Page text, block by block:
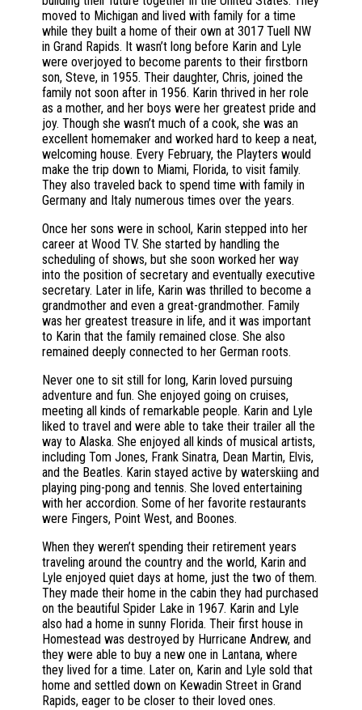
moved to Michigan and lived with family for a time
while they built a home of their own at 3017 Tuell NW
in Grand Rapids. It wasn’t long before Karin and Lyle
were overjoyed to become parents to their firstborn
son, Steve, in 1955. Their daughter, Chris, joined the
family not soon after in 1956. Karin thrived in her role
as a mother, and her boys were her greatest pride and
joy. Though she wasn’t much of a cook, she was an
excellent homemaker and worked hard to keep a neat,
welcoming house. Every February, the Playters would
make the trip down to Miami, Florida, to visit family.
They also traveled back to spend time with family in
Germany and Italy numerous times over the years.
Once her sons were in school, Karin stepped into her
career at Wood TV. She started by handling the
scheduling of shows, but she soon worked her way
into the position of secretary and eventually executive
secretary. Later in life, Karin was thrilled to become a
grandmother and even a great-grandmother. Family
was her greatest treasure in life, and it was important
to Karin that the family remained close. She also
remained deeply connected to her German roots.
Never one to sit still for long, Karin loved pursuing
adventure and fun. She enjoyed going on cruises,
meeting all kinds of remarkable people. Karin and Lyle
liked to travel and were able to take their trailer all the
way to Alaska. She enjoyed all kinds of musical artists,
including Tom Jones, Frank Sinatra, Dean Martin, Elvis,
and the Beatles. Karin stayed active by waterskiing and
playing ping-pong and tennis. She loved entertaining
with her accordion. Some of her favorite restaurants
were Fingers, Point West, and Boones.
When they weren’t spending their retirement years
traveling around the country and the world, Karin and
Lyle enjoyed quiet days at home, just the two of them.
They made their home in the cabin they had purchased
on the beautiful Spider Lake in 1967. Karin and Lyle
also had a home in sunny Florida. Their first house in
Homestead was destroyed by Hurricane Andrew, and
they were able to buy a new one in Lantana, where
they lived for a time. Later on, Karin and Lyle sold that
home and settled down on Kewadin Street in Grand
Rapids, eager to be closer to their loved ones.